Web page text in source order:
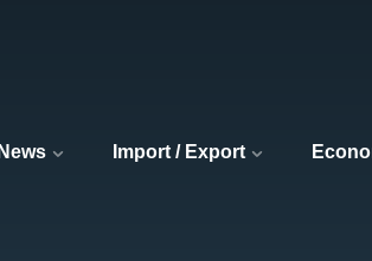
News Import / Export